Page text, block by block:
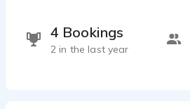
4 Bookings
2 in the last year